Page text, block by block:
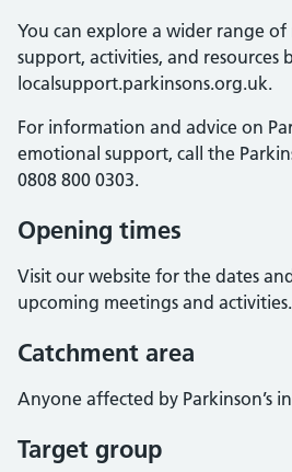
You can explore a wider range of
support, activities, and resources
localsupport.parkinsons.org.uk.
For information and advice on
emotional support, call the
0808 800 0303.
Opening times
Visit our website for the dates
upcoming meetings and activities.
Catchment area
Anyone affected by Parkinson’s
Target group